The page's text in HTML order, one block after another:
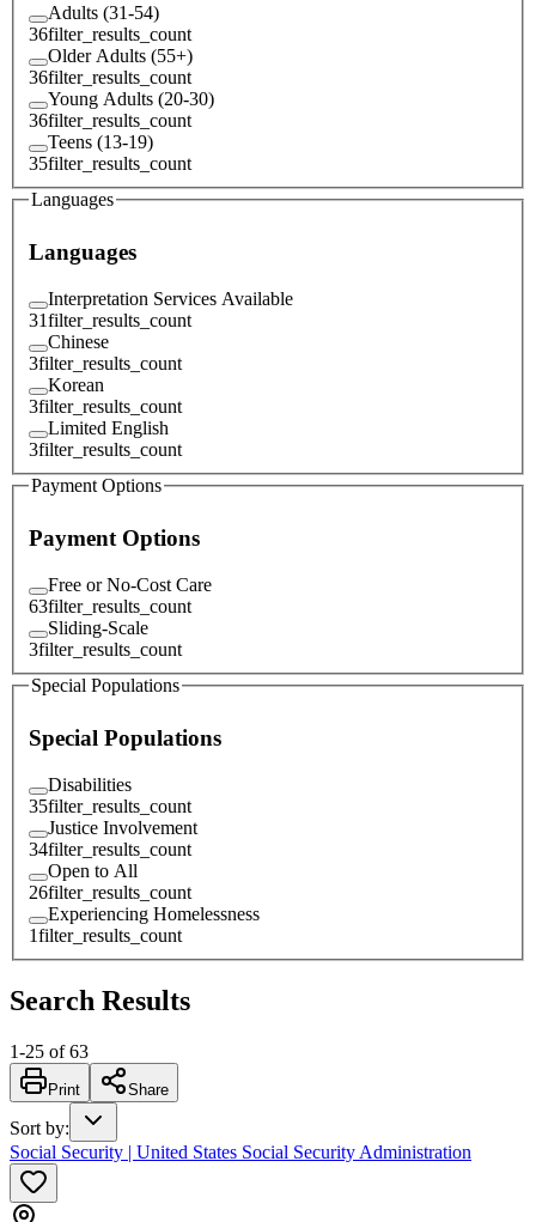
Adults (31-54)
36filter_results_count
Older Adults (55+)
36filter_results_count
Young Adults (20-30)
36filter_results_count
Teens (13-19)
35filter_results_count
Languages
Languages
Interpretation Services Available
31filter_results_count
Chinese
3filter_results_count
Korean
3filter_results_count
Limited English
3filter_results_count
Payment Options
Payment Options
Free or No-Cost Care
63filter_results_count
Sliding-Scale
3filter_results_count
Special Populations
Special Populations
Disabilities
35filter_results_count
Justice Involvement
34filter_results_count
Open to All
26filter_results_count
Experiencing Homelessness
1filter_results_count
Search Results
1-25 of 63
Print Share
Sort by:
Social Security | United States Social Security Administration